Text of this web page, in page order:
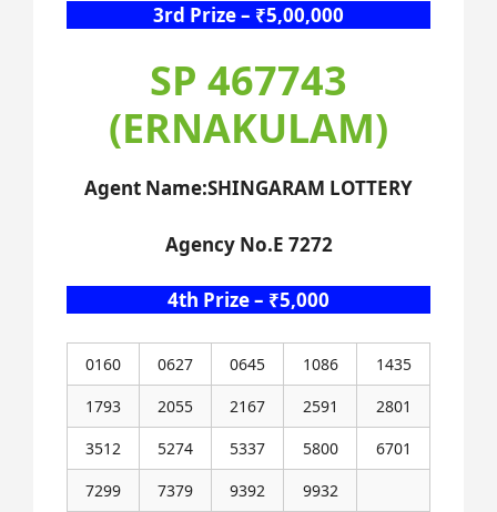
3rd Prize – ₹5,00,000
SP 467743
(ERNAKULAM)
Agent Name:SHINGARAM LOTTERY
Agency No.E 7272
4th Prize – ₹5,000
0160 0627 0645 1086
1435
1793
2055 2167 2591
2801
3512
5274 5337 5800
6701
7299
7379 9392 9932